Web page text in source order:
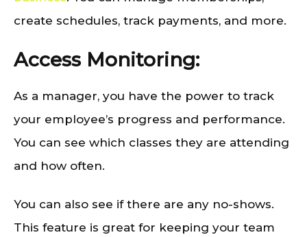
create schedules, track payments, and more.
Access Monitoring:
As a manager, you have the power to track
your employee’s progress and performance.
You can see which classes they are attending
and how often.
You can also see if there are any no-shows.
This feature is great for keeping your team